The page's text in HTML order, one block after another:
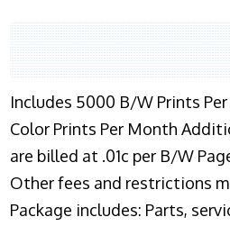
Includes 5000 B/W Prints
Color Prints Per Month
are billed at .01c per B/W
Other fees and restrictions
Package includes: Parts,